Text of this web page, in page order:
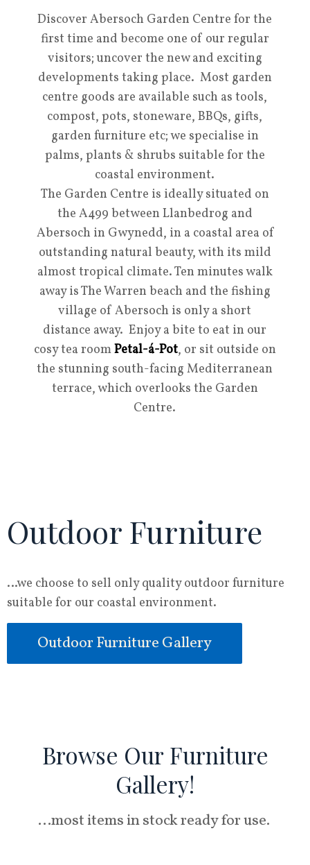
Discover Abersoch Garden Centre for the
first time and become one of our regular
visitors; uncover the new and exciting
developments taking place. Most garden
centre goods are available such as tools,
compost, pots, stoneware, BBQs, gifts,
garden furniture etc; we specialise in
palms, plants & shrubs suitable for the
coastal environment.
The Garden Centre is ideally situated on
the A499 between Llanbedrog and
Abersoch in Gwynedd, in a coastal area of
outstanding natural beauty, with its mild
almost tropical climate. Ten minutes walk
away is The Warren beach and the fishing
village of Abersoch is only a short
distance away. Enjoy a bite to eat in our
cosy tea roomPetal-á-Pot, or sit outside on
the stunning south-facing Mediterranean
terrace, which overlooks the Garden
Centre.
Outdoor Furniture
…we choose to sell only quality outdoor furniture
suitable for our coastal environment.
Outdoor Furniture Gallery
Browse Our Furniture
Gallery!
…most items in stock ready for use.